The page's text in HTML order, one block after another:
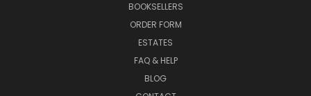
BOOKSELLERS
ORDER FORM
ESTATES
FAQ & HELP
BLOG